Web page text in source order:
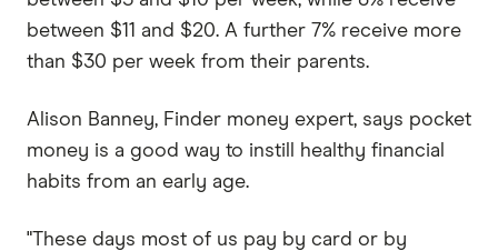
between $11 and $20. A further 7% receive more
than $30 per week from their parents.
Alison Banney, Finder money expert, says pocket
money is a good way to instill healthy financial
habits from an early age.
"These days most of us pay by card or by